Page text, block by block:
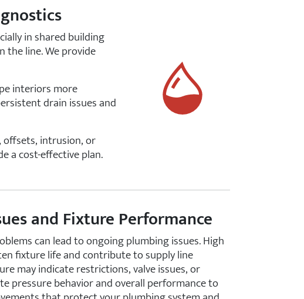
in shared building
the line. We provide
interiors more
drain issues and
offsets, intrusion, or
a cost-effective plan.
and Fixture Performance
can lead to ongoing plumbing issues. High
fixture life and contribute to supply line
may indicate restrictions, valve issues, or
pressure behavior and overall performance to